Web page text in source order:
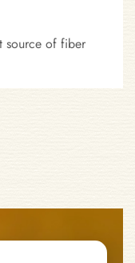
source of fiber